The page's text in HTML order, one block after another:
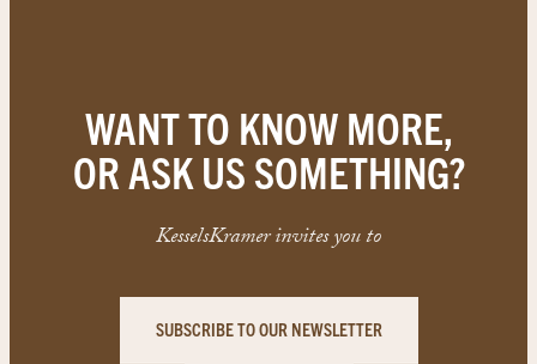
WANT TO KNOW MORE,
OR ASK US SOMETHING?
KesselsKramer invites you to
SUBSCRIBE TO OUR NEWSLETTER